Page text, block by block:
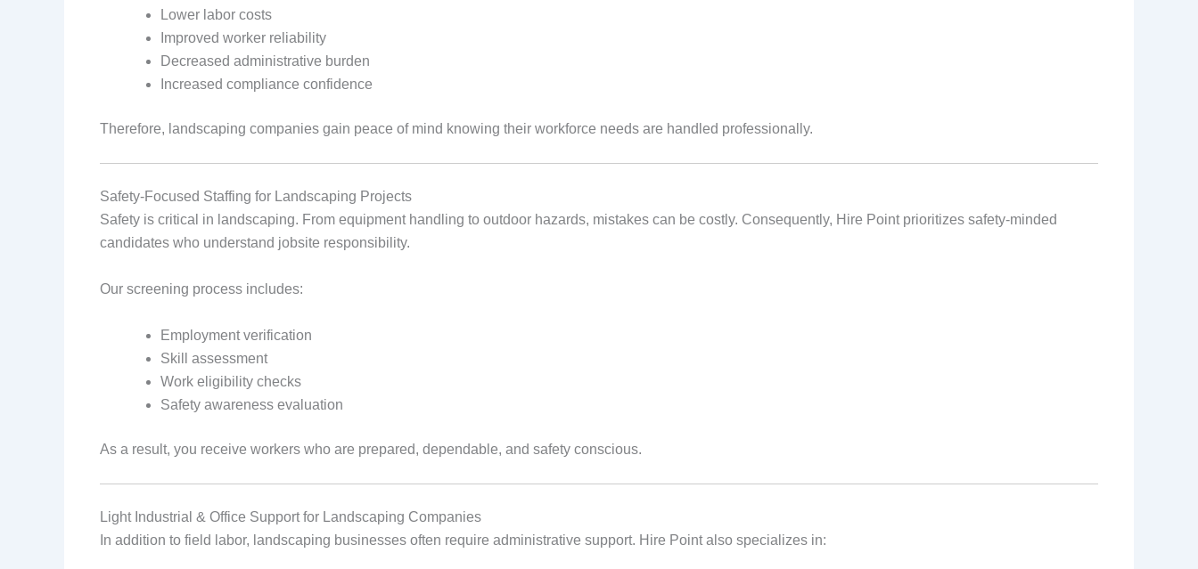
Lower labor costs
Improved worker reliability
Decreased administrative burden
Increased compliance confidence
Therefore, landscaping companies gain peace of mind knowing their workforce needs are handled professionally.
Safety‑Focused Staffing for Landscaping Projects
Safety is critical in landscaping. From equipment handling to outdoor hazards, mistakes can be costly. Consequently, Hire Point prioritizes safety‑minded
candidates who understand jobsite responsibility.
Our screening process includes:
Employment verification
Skill assessment
Work eligibility checks
Safety awareness evaluation
As a result, you receive workers who are prepared, dependable, and safety conscious.
Light Industrial & Office Support for Landscaping Companies
In addition to field labor, landscaping businesses often require administrative support. Hire Point also specializes in: